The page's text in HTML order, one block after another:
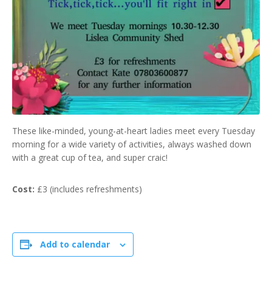
These like-minded, young-at-heart ladies meet every Tuesday
morning for a wide variety of activities, always washed down
with a great cup of tea, and super craic!
Cost: £3 (includes refreshments)
Add to calendar